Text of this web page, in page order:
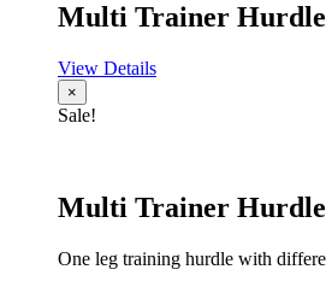
Multi Trainer Hurdle
View Details
×
Sale!
Multi Trainer Hurdle
One leg training hurdle with